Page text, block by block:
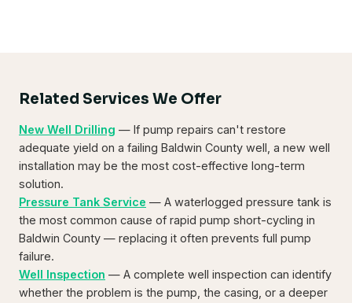
Related Services We Offer
New Well Drilling — If pump repairs can't restore
adequate yield on a failing Baldwin County well, a new well
installation may be the most cost-effective long-term
solution.
Pressure Tank Service — A waterlogged pressure tank is
the most common cause of rapid pump short-cycling in
Baldwin County — replacing it often prevents full pump
failure.
Well Inspection — A complete well inspection can identify
whether the problem is the pump, the casing, or a deeper